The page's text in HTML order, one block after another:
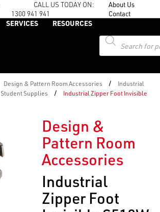
CALL US TODAY ON:
1300 941 941
About Us
Contact
SERVICES
RESOURCES
Products
search
Design & Pattern Room Accessories /
Industrial
Student Supplies /
Industrial Zipper Foot Invisible
Design &
Pattern Room
Accessories
Industrial
Zipper Foot